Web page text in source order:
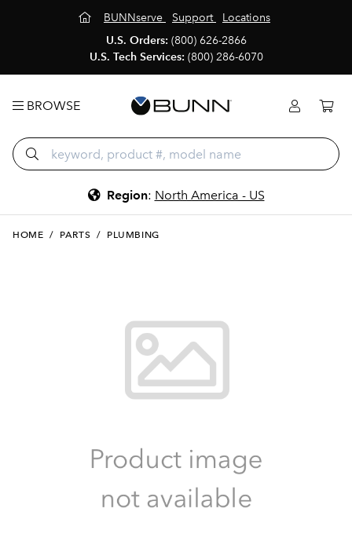
BUNNserve Support
Locations
U.S. Orders: (800) 626-2866
U.S. Tech Services: (800) 286-6070
BROWSE
Region: North America - US
HOME / PARTS / PLUMBING